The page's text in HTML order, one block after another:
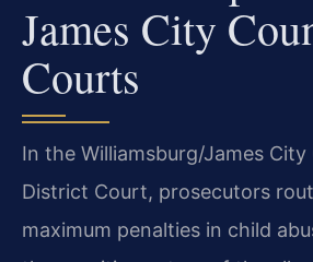
James City
Courts
In the Williamsburg/James City
District Court, prosecutors
maximum penalties in child